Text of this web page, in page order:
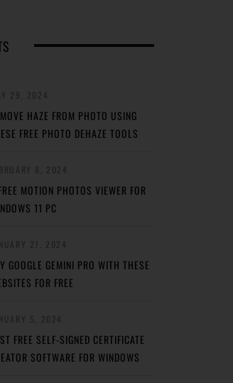
HAZE FROM PHOTO USING
FREE PHOTO DEHAZE TOOLS
MOTION PHOTOS VIEWER FOR
11 PC
GOOGLE GEMINI PRO WITH THESE
FOR FREE
FREE SELF-SIGNED CERTIFICATE
SOFTWARE FOR WINDOWS